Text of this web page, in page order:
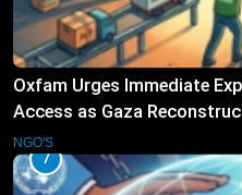
Oxfam Urges Immediate
Access as Gaza
NGO'S
7